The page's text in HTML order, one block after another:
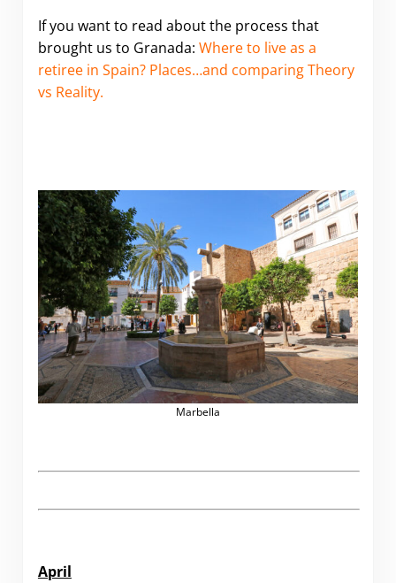
If you want to read about the process that
brought us to Granada: Where to live as a
retiree in Spain? Places…and comparing Theory
vs Reality.
Marbella
April